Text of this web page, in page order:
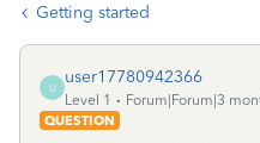
Getting started
U
user17780942366
Level 1
Forum|Forum|3
QUESTION